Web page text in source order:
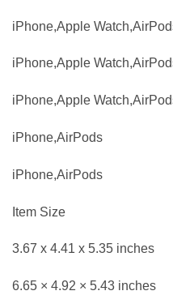
iPhone,Apple
iPhone,Apple
iPhone,Apple
iPhone,AirPods
iPhone,AirPods
Item Size
3.67 x 4.41 x 5.35 inches
6.65 × 4.92 × 5.43 inches